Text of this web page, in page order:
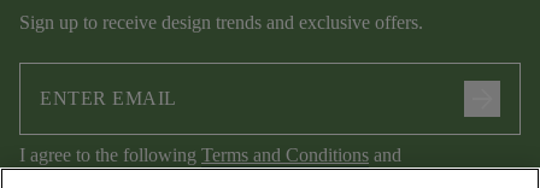
Sign up to receive design trends and exclusive offers.
I agree to the following Terms and Conditions and
Privacy Policy.